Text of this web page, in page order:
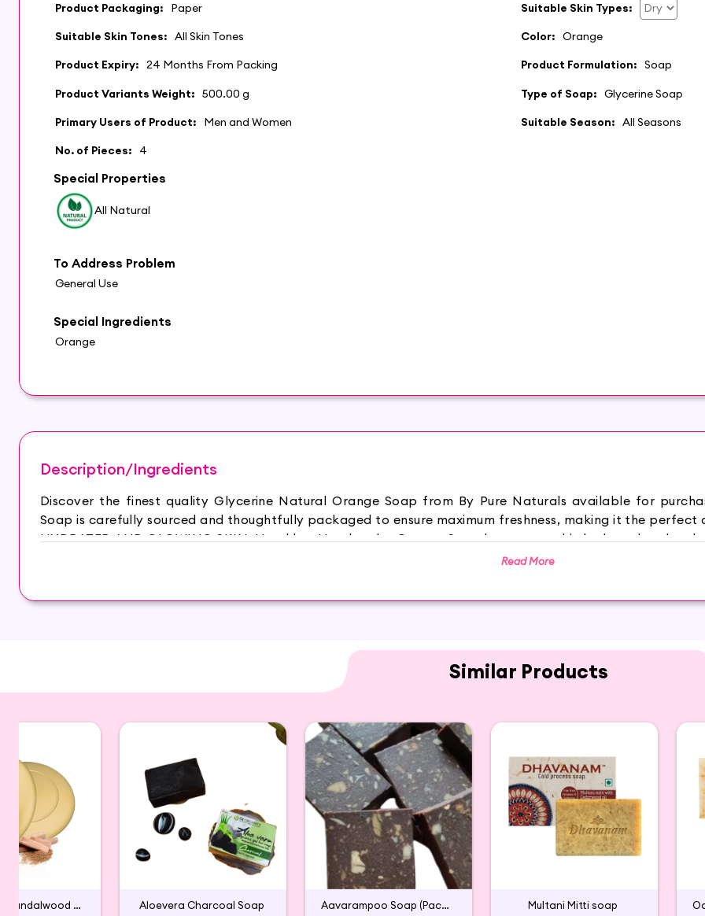
Product Packaging: Paper Suitable Skin Types:
Suitable Skin Tones: All Skin Tones Color: Orange
Product Expiry: 24 Months From Packing Product Formulation: Soap
Product Variants Weight: 500.00 g Type of Soap: Glycerine Soap
Primary Users of Product: Men and Women Suitable Season: All Seasons
No. of Pieces: 4
Special Properties
All Natural
To Address Problem
General Use
Special Ingredients
Orange
Description/Ingredients
Discover the finest quality Glycerine Natural Orange Soap from By Pure Naturals available for
Soap is carefully sourced and thoughtfully packaged to ensure maximum freshness, making it the
HYDRATED AND GLOWING SKIN: Hasthkar Handmades Orange Soap keeps your skin hydrated and
is your best choice for a relaxing bath experience. It provides a soothing sensation and keeps you
Read More
Similar Products
Handmade Sandalwood Bath Soap
Aloevera Charcoal Soap
Aavarampoo Soap (Pack of 2)
Multani Mitti soap